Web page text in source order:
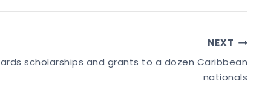
NEXT
scholarships and grants to a dozen Caribbean
nationals